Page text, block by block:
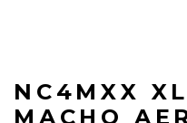
NC4MXX
MACHO